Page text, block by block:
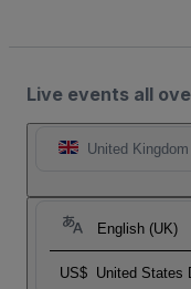
Live events all
United Kingdom
English (UK)
US$ United States